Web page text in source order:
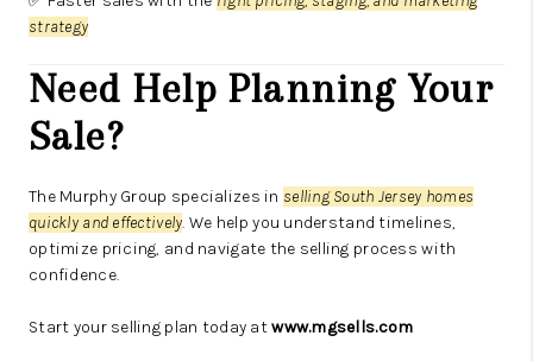
strategy
Need Help Planning Your
Sale?
The Murphy Group specializes in selling South Jersey homes
quickly and effectively. We help you understand timelines,
optimize pricing, and navigate the selling process with
confidence.
Start your selling plan today atwww.mgsells.com